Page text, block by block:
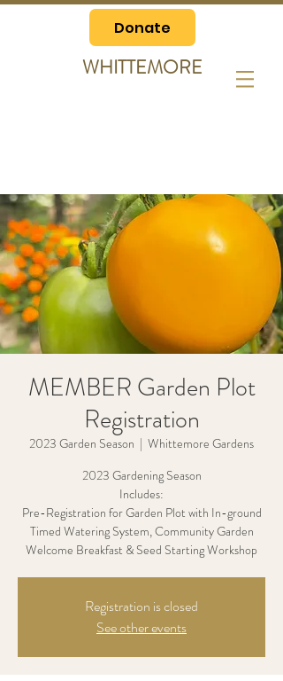
Donate
WHITTEMORE
MEMBER Garden Plot
Registration
2023 Garden Season
  |
Whittemore Gardens
2023 Gardening Season
Includes:
Pre-Registration for Garden Plot with In-ground
Timed Watering System, Community Garden
Welcome Breakfast & Seed Starting Workshop
Registration is closed
See other events